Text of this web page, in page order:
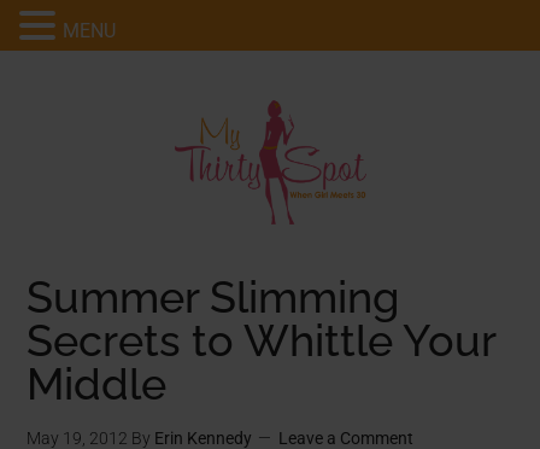
Summer Slimming
Secrets to Whittle Your
Middle
May 19, 2012 By Erin Kennedy Leave a Comment
MENU